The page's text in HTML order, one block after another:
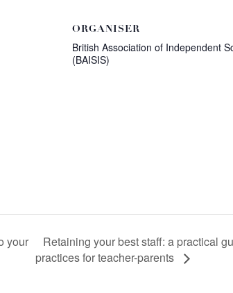
ORGANISER
British Association of Independent
(BAISIS)
your
Retaining your best staff: a practical
practices for teacher-parents